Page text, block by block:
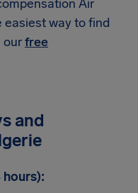
Air
easiest way to find
ourfree
and